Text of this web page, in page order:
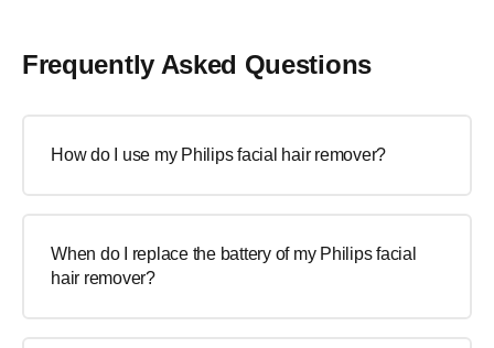
Frequently Asked Questions
How do I use my Philips facial hair remover?
When do I replace the battery of my Philips facial
hair remover?